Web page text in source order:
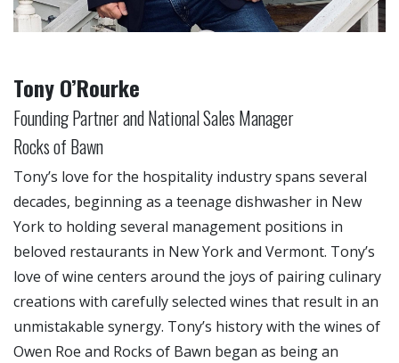
Tony O’Rourke
Founding Partner and National Sales Manager
Rocks of Bawn
Tony’s love for the hospitality industry spans several
decades, beginning as a teenage dishwasher in New
York to holding several management positions in
beloved restaurants in New York and Vermont. Tony’s
love of wine centers around the joys of pairing culinary
creations with carefully selected wines that result in an
unmistakable synergy. Tony’s history with the wines of
Owen Roe and Rocks of Bawn began as being an